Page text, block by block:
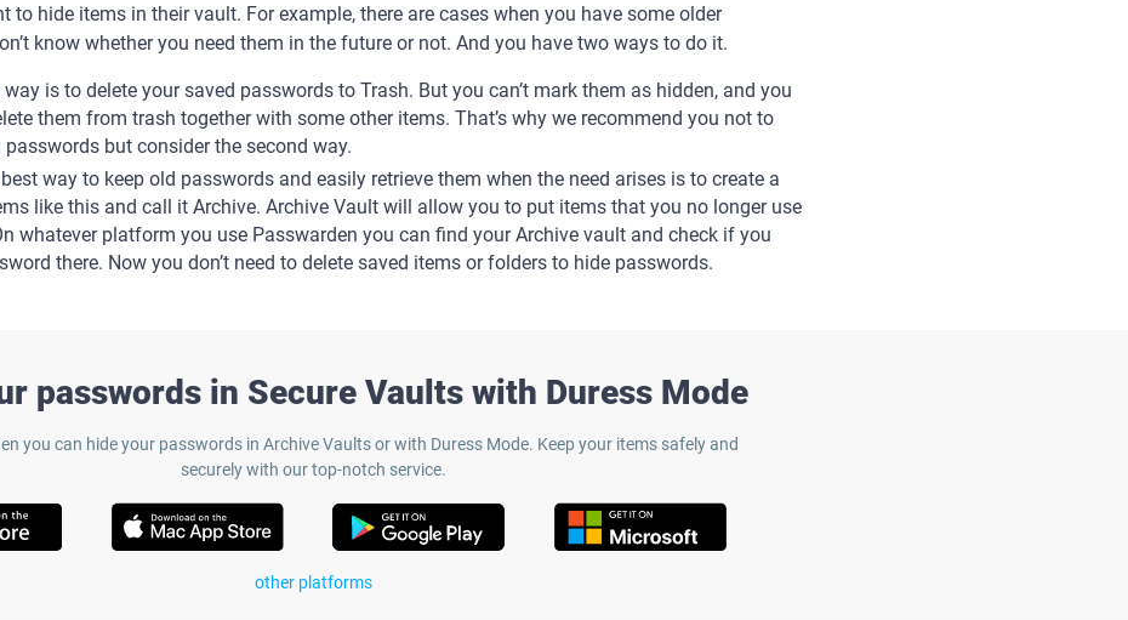
to hide items in their vault. For example, there are cases when you have some older
know whether you need them in the future or not. And you have two ways to do it.
is to delete your saved passwords to Trash. But you can’t mark them as hidden, and you
them from trash together with some other items. That’s why we recommend you not to
passwords but consider the second way.
way to keep old passwords and easily retrieve them when the need arises is to create a
like this and call it Archive. Archive Vault will allow you to put items that you no longer use
whatever platform you use Passwarden you can find your Archive vault and check if you
there. Now you don’t need to delete saved items or folders to hide passwords.
passwords in Secure Vaults with Duress Mode
you can hide your passwords in Archive Vaults or with Duress Mode. Keep your items safely and
securely with our top-notch service.
other platforms